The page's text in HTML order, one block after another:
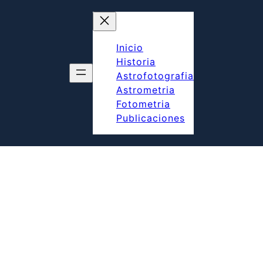
Inicio
Historia
Astrofotografia
Astrometria
Fotometria
Publicaciones